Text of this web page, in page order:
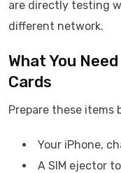
are directly testing
different network.
What You
Cards
Prepare these items
Your iPhone,
A SIM ejector